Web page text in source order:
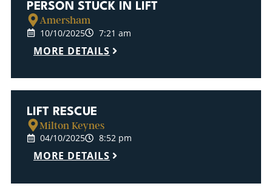
PERSON STUCK IN LIFT
Amersham
10/10/2025 7:21 am
MORE DETAILS
LIFT RESCUE
Milton Keynes
04/10/2025 8:52 pm
MORE DETAILS